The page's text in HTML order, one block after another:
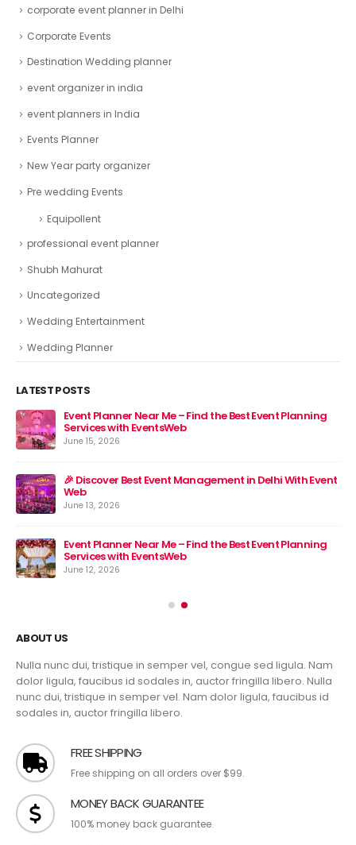
corporate event planner in Delhi
Corporate Events
Destination Wedding planner
event organizer in india
event planners in India
Events Planner
New Year party organizer
Pre wedding Events
Equipollent
professional event planner
Shubh Mahurat
Uncategorized
Wedding Entertainment
Wedding Planner
LATEST POSTS
Event Planner Near Me – Find the Best Event Planning
Services with EventsWeb
June 15, 2026
🎉 Discover Best Event Management in Delhi With Event
Web
June 13, 2026
Event Planner Near Me – Find the Best Event Planning
Services with EventsWeb
June 12, 2026
ABOUT US
Nulla nunc dui, tristique in semper vel, congue sed ligula. Nam
dolor ligula, faucibus id sodales in, auctor fringilla libero. Nulla
nunc dui, tristique in semper vel. Nam dolor ligula, faucibus id
sodales in, auctor fringilla libero.
FREE SHIPPING
Free shipping on all orders over $99.
MONEY BACK GUARANTEE
100% money back guarantee.